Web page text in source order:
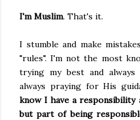
I'm Muslim. That's it.
I stumble and make
"rules". I'm not the most
trying my best and always
always praying for His
know I have a responsibility
but part of being